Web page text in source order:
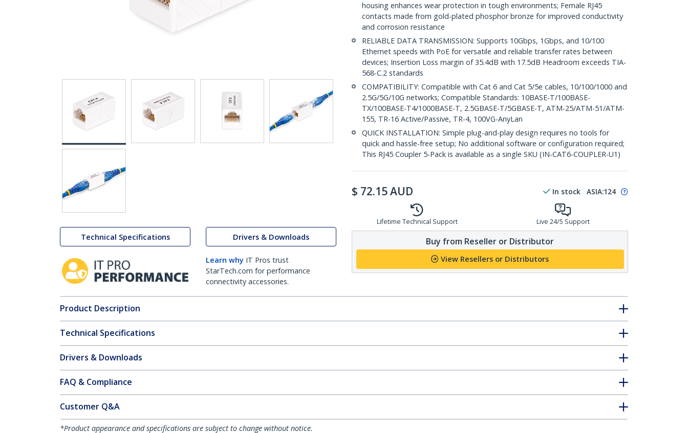
Technical Specifications Drivers & Downloads
Learn why IT Pros trust
StarTech.com for performance
connectivity accessories.
housing enhances wear protection in tough environments; Female RJ45
contacts made from gold-plated phosphor bronze for improved conductivity
and corrosion resistance
RELIABLE DATA TRANSMISSION: Supports 10Gbps, 1Gbps, and 10/100
Ethernet speeds with PoE for versatile and reliable transfer rates between
devices; Insertion Loss margin of 35.4dB with 17.5dB Headroom exceeds TIA-
568-C.2 standards
COMPATIBILITY: Compatible with Cat 6 and Cat 5/5e cables, 10/100/1000 and
2.5G/5G/10G networks; Compatible Standards: 10BASE-T/100BASE-
TX/100BASE-T4/1000BASE-T, 2.5GBASE-T/5GBASE-T, ATM-25/ATM-51/ATM-
155, TR-16 Active/Passive, TR-4, 100VG-AnyLan
QUICK INSTALLATION: Simple plug-and-play design requires no tools for
quick and hassle-free setup; No additional software or configuration required;
This RJ45 Coupler 5-Pack is available as a single SKU (IN-CAT6-COUPLER-U1)
$ 72.15AUD In stock ASIA:124
Lifetime Technical Support Live 24/5 Support
Buy from Reseller or Distributor
View Resellers or Distributors
Product Description
Technical Specifications
Drivers & Downloads
FAQ & Compliance
Customer Q&A
*Product appearance and specifications are subject to change without notice.